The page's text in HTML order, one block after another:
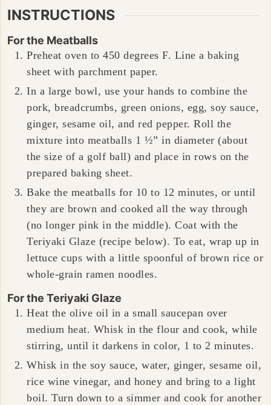
INSTRUCTIONS
For the Meatballs
Preheat oven to 450 degrees F. Line a baking
sheet with parchment paper.
In a large bowl, use your hands to combine the
pork, breadcrumbs, green onions, egg, soy sauce,
ginger, sesame oil, and red pepper. Roll the
mixture into meatballs 1 ½” in diameter (about
the size of a golf ball) and place in rows on the
prepared baking sheet.
Bake the meatballs for 10 to 12 minutes, or until
they are brown and cooked all the way through
(no longer pink in the middle). Coat with the
Teriyaki Glaze (recipe below). To eat, wrap up in
lettuce cups with a little spoonful of brown rice or
whole-grain ramen noodles.
For the Teriyaki Glaze
Heat the olive oil in a small saucepan over
medium heat. Whisk in the flour and cook, while
stirring, until it darkens in color, 1 to 2 minutes.
Whisk in the soy sauce, water, ginger, sesame oil,
rice wine vinegar, and honey and bring to a light
boil. Turn down to a simmer and cook for another